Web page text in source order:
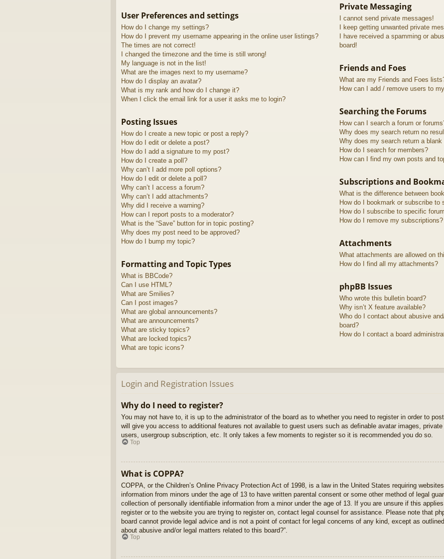
User Preferences and settings
How do I change my settings?
How do I prevent my username appearing in the online user listings?
The times are not correct!
I changed the timezone and the time is still wrong!
My language is not in the list!
What are the images next to my username?
How do I display an avatar?
What is my rank and how do I change it?
When I click the email link for a user it asks me to login?
Posting Issues
How do I create a new topic or post a reply?
How do I edit or delete a post?
How do I add a signature to my post?
How do I create a poll?
Why can’t I add more poll options?
How do I edit or delete a poll?
Why can’t I access a forum?
Why can’t I add attachments?
Why did I receive a warning?
How can I report posts to a moderator?
What is the “Save” button for in topic posting?
Why does my post need to be approved?
How do I bump my topic?
Formatting and Topic Types
What is BBCode?
Can I use HTML?
What are Smilies?
Can I post images?
What are global announcements?
What are announcements?
What are sticky topics?
What are locked topics?
What are topic icons?
Private Messaging
I cannot send private messages!
I keep getting unwanted private
I have received a spamming or
board!
Friends and Foes
What are my Friends and Foes
How can I add / remove users to
Searching the Forums
How can I search a forum or
Why does my search return no
Why does my search return a blank
How do I search for members?
How can I find my own posts and
Subscriptions and
What is the difference between
How do I bookmark or subscribe to
How do I subscribe to specific
How do I remove my subscriptions?
Attachments
What attachments are allowed on
How do I find all my attachments?
phpBB Issues
Who wrote this bulletin board?
Why isn’t X feature available?
Who do I contact about abusive
board?
How do I contact a board
Login and Registration Issues
Why do I need to register?
You may not have to, it is up to the administrator of the board as to whether you need to register in order to
will give you access to additional features not available to guest users such as definable avatar images,
users, usergroup subscription, etc. It only takes a few moments to register so it is recommended you do so.
Top
What is COPPA?
COPPA, or the Children’s Online Privacy Protection Act of 1998, is a law in the United States requiring
information from minors under the age of 13 to have written parental consent or some other method of legal
collection of personally identifiable information from a minor under the age of 13. If you are unsure if this
register or to the website you are trying to register on, contact legal counsel for assistance. Please note that
board cannot provide legal advice and is not a point of contact for legal concerns of any kind, except as
about abusive and/or legal matters related to this board?”.
Top